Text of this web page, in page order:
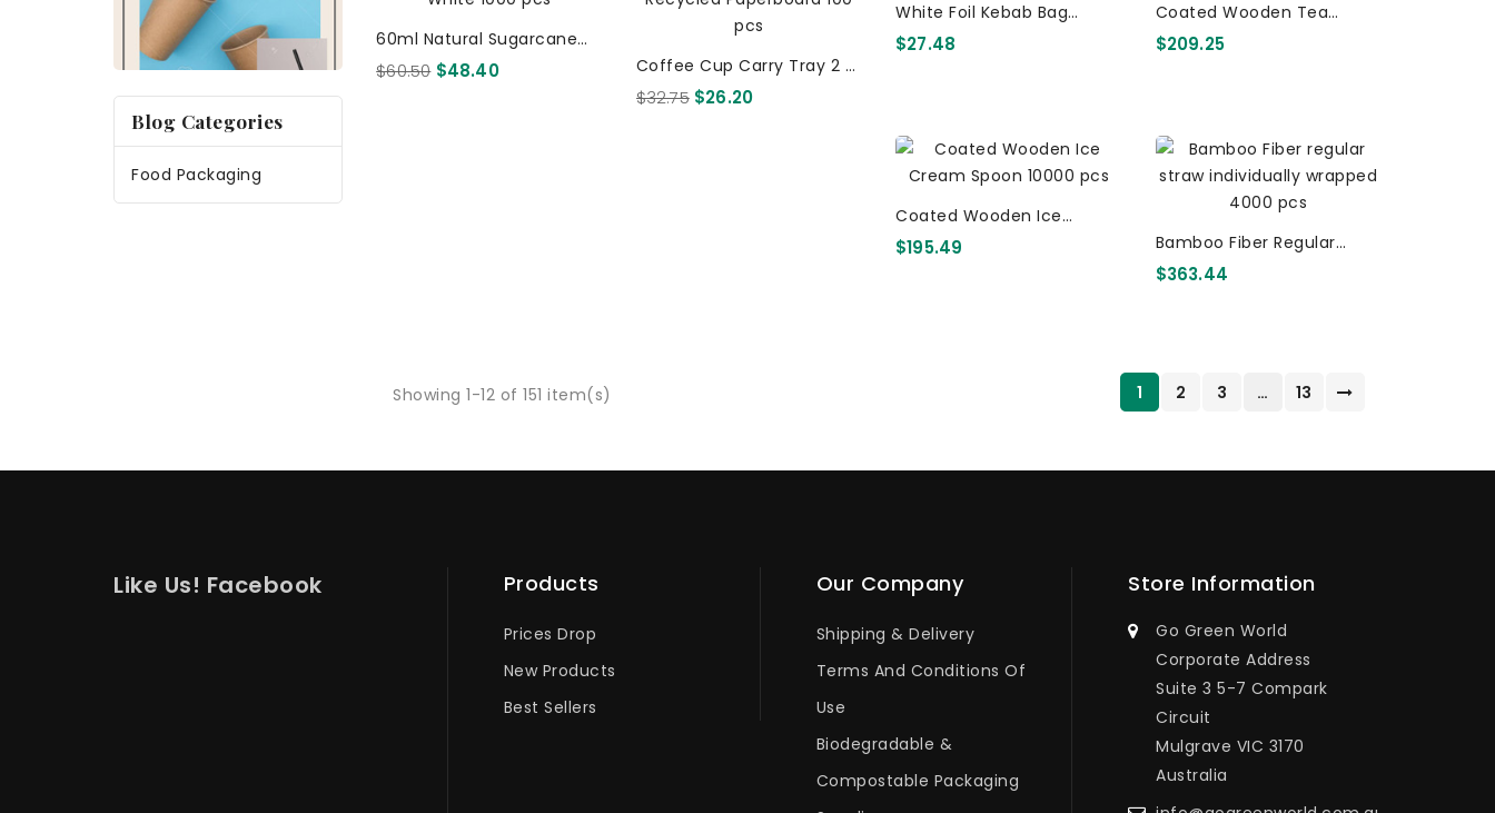
Blog Categories
Food Packaging
60ml Natural Sugarcane
Base Sauce Container Lid -
$60.50 $48.40
Coffee Cup Carry Tray 2 &
4 Detachable 100%
$32.75 $26.20
White Foil Kebab Bag
$27.48
Coated Wooden Tea
Spoon 5000 Pcs
$209.25
Coated Wooden Ice
$195.49
Bamboo Fiber Regular
Straw Individually Wrapped
$363.44
Showing 1-12 of 151 item(s) 1 2 3 … 13
Like Us! Facebook Products
Prices Drop
New Products
Best Sellers
Our Company
Shipping & Delivery
Terms And Conditions Of
Use
Biodegradable &
Compostable Packaging
Store Information
Go Green World
Corporate Address
Suite 3 5-7 Compark
Circuit
Mulgrave VIC 3170
Australia